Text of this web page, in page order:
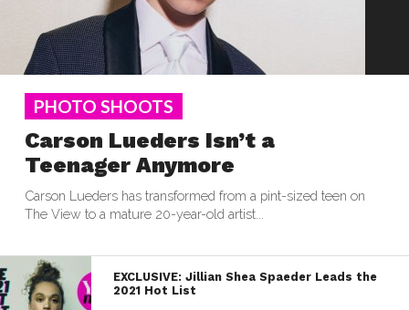
PHOTO SHOOTS
Carson Lueders Isn’t a
Teenager Anymore
Carson Lueders has transformed from a pint-sized teen on
The View to a mature 20-year-old artist...
EXCLUSIVE: Jillian Shea Spaeder Leads the
2021 Hot List